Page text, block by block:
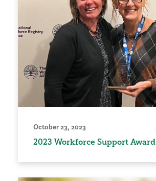
October 23, 2023
2023 Workforce Support Award